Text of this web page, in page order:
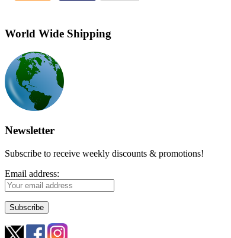
World Wide Shipping
Newsletter
Subscribe to receive weekly discounts & promotions!
Email address: